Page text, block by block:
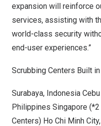
expansion will reinforce
services, assisting with
world-class security
end-user experiences.”
Scrubbing Centers Built
Surabaya, Indonesia
Philippines Singapore (*2
Centers) Ho Chi Minh